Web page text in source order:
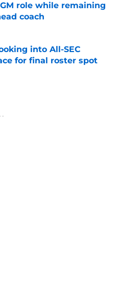
role while remaining
coach
Date
into All-SEC
for final roster spot
Date